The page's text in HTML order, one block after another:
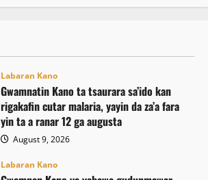
Labaran Kano
Gwamnatin Kano ta tsaurara sa’ido kan
rigakafin cutar malaria, yayin da za’a fara
yin ta a ranar 12 ga augusta
August 9, 2026
Labaran Kano